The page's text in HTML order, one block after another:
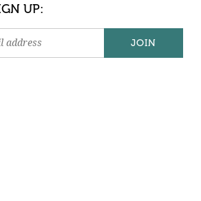
UP: